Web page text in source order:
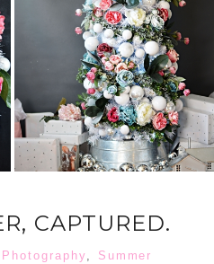
FLORAL
CHRISTMAS
TREE DREAM
TREE 2018
READ MORE
CAPTURED.
Photography, Summer